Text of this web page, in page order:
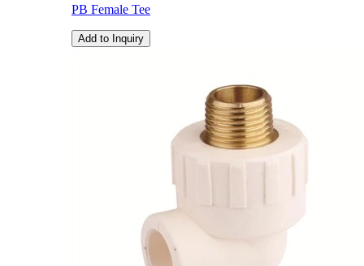
PB Female Tee
Add to Inquiry